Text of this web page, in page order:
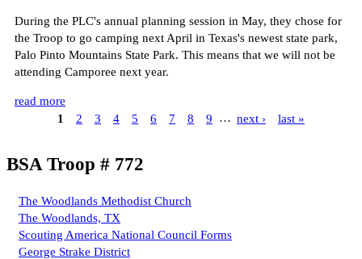
During the PLC's annual planning session in May, they chose for
the Troop to go camping next April in Texas's newest state park,
Palo Pinto Mountains State Park. This means that we will not be
attending Camporee next year.
read more
1
2 3 4 5 6 7 8 9 … next › last »
BSA Troop # 772
The Woodlands Methodist Church
The Woodlands, TX
Scouting America National Council Forms
George Strake District